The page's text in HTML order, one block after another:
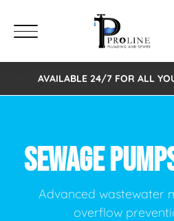
AVAILABLE 24/7 FOR ALL
SEWAGE
Advanced wastewater
overflow